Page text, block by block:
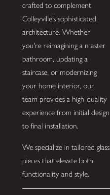
crafted to complement
Colleyville’s sophisticated
architecture. Whether
you're reimagining a master
bathroom, updating a
staircase, or modernizing
your home interior, our
team provides a high-quality
experience from initial design
to final installation.
We specialize in tailored glass
pieces that elevate both
functionality and style.